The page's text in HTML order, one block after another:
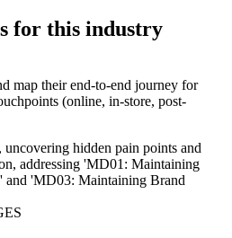
for this industry
map their end-to-end journey for
(online, in-store, post-
hidden pain points and
addressing 'MD01: Maintaining
and 'MD03: Maintaining Brand